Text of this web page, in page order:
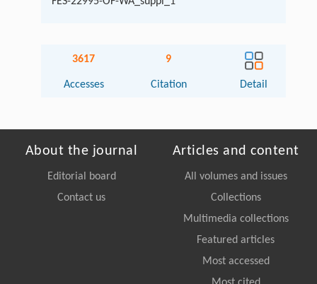
3617
Accesses
9
Citation Detail
About the journal
Editorial board
Contact us
Articles and content
All volumes and issues
Collections
Multimedia collections
Featured articles
Most accessed